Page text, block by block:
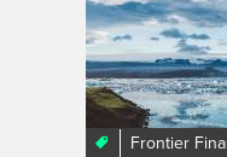
Frontier